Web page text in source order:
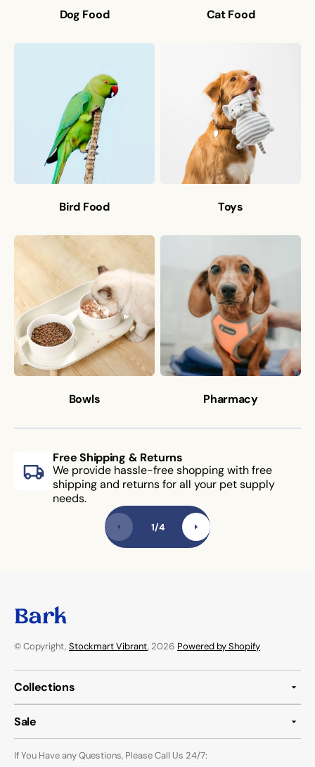
Dog Food Cat Food
Bird Food Toys
Bowls Pharmacy
Free Shipping & Returns
We provide hassle-free shopping with free
shipping and returns for all your pet supply
needs.
1/4
© Copyright, Stockmart Vibrant, 2026 Powered by Shopify
Collections
Sale
If You Have any Questions, Please Call Us 24/7: